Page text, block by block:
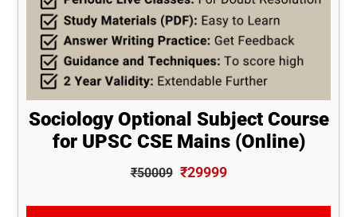
Sociology Optional Subject Course
for UPSC CSE Mains (Online)
₹50009 ₹29999